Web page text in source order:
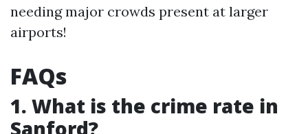
needing major crowds present at larger
airports!
FAQs
1. What is the crime rate in
Sanford?